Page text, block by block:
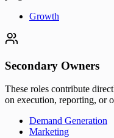
Growth
Secondary Owners
These roles contribute
on execution, reporting, or
Demand Generation
Marketing